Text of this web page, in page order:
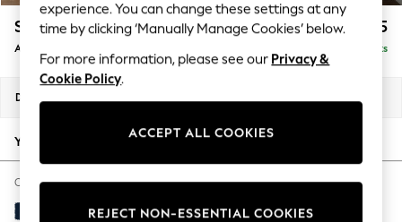
Blues & Chambrays
Summer Whites
Chocolate Brown
Linen Collection
New Season Workwear
Autumn Must Haves
The Occasion Shop
Hardware Detailing
Escape into Summer: As Advertised
Stamford Buttoned Back £975
Armchair Delivered in 9 Weeks
Dimensions:
Your chosen options:
Change Fabric And Colour
Plush Velvet Easy Clean Navy Blue
experience. You can change these settings at any
time by clicking ‘Manually Manage Cookies’ below.
For more information, please see our Privacy &
Cookie Policy.
ACCEPT ALL COOKIES
REJECT NON-ESSENTIAL COOKIES